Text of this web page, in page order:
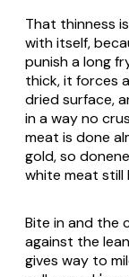
That thinness
with itself,
punish a long
thick, it forces
dried surface,
in a way no
meat is done
gold, so
white meat still
Bite in and the
against the
gives way to